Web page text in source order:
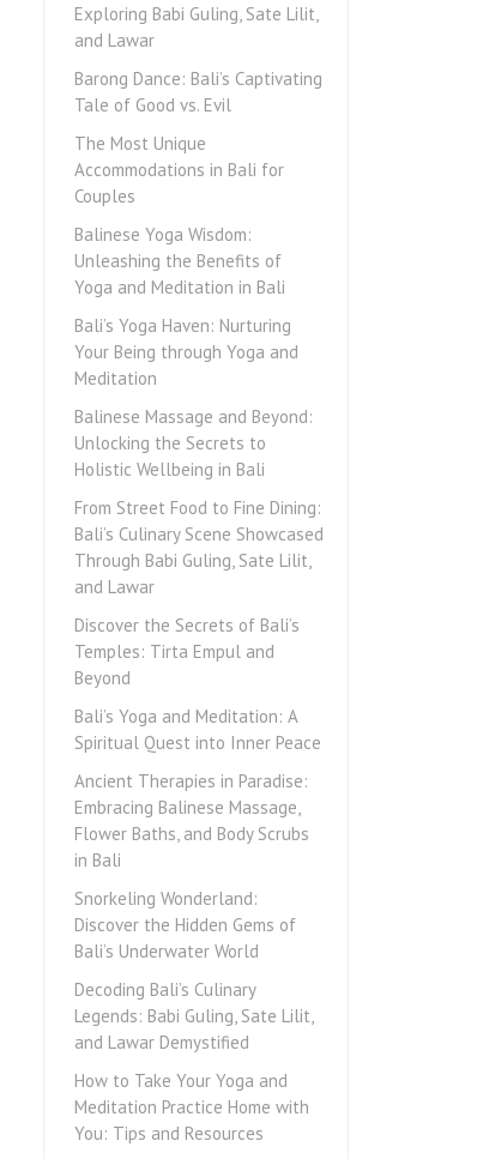
Exploring Babi Guling, Sate Lilit,
and Lawar
Barong Dance: Bali’s Captivating
Tale of Good vs. Evil
The Most Unique
Accommodations in Bali for
Couples
Balinese Yoga Wisdom:
Unleashing the Benefits of
Yoga and Meditation in Bali
Bali’s Yoga Haven: Nurturing
Your Being through Yoga and
Meditation
Balinese Massage and Beyond:
Unlocking the Secrets to
Holistic Wellbeing in Bali
From Street Food to Fine Dining:
Bali’s Culinary Scene Showcased
Through Babi Guling, Sate Lilit,
and Lawar
Discover the Secrets of Bali’s
Temples: Tirta Empul and
Beyond
Bali’s Yoga and Meditation: A
Spiritual Quest into Inner Peace
Ancient Therapies in Paradise:
Embracing Balinese Massage,
Flower Baths, and Body Scrubs
in Bali
Snorkeling Wonderland:
Discover the Hidden Gems of
Bali’s Underwater World
Decoding Bali’s Culinary
Legends: Babi Guling, Sate Lilit,
and Lawar Demystified
How to Take Your Yoga and
Meditation Practice Home with
You: Tips and Resources